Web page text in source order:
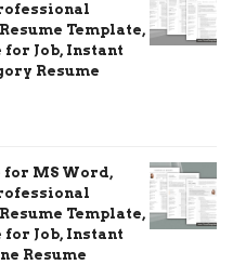
Template,
for Job, Instant
Resume
for MS Word,
Template,
for Job, Instant
Resume